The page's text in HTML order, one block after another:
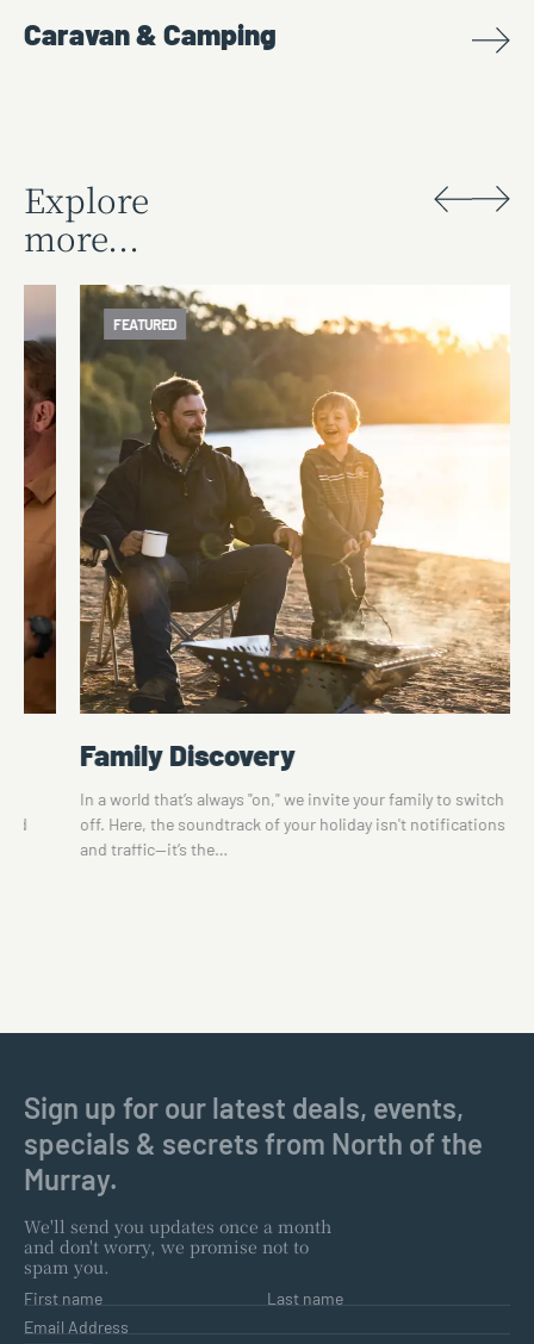
Caravan & Camping
Explore
more...
FEATURED
Family Discovery
In a world that’s always "on," we invite your family to switch
off. Here, the soundtrack of your holiday isn't notifications
and traffic—it’s the…
Sign up for our latest deals, events,
specials & secrets from North of the
Murray.
We'll send you updates once a month
and don't worry, we promise not to
spam you.
First name
Last name
Email Address